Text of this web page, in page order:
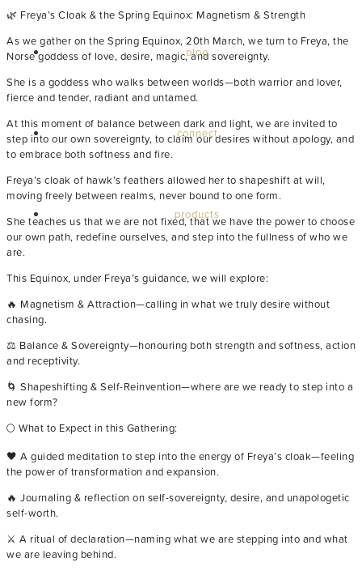
blog
connect
products
🌿 Freya’s Cloak & the Spring Equinox: Magnetism & Strength
As we gather on the Spring Equinox, 20th March, we turn to Freya, the
Norse goddess of love, desire, magic, and sovereignty.
She is a goddess who walks between worlds—both warrior and lover,
fierce and tender, radiant and untamed.
At this moment of balance between dark and light, we are invited to
step into our own sovereignty, to claim our desires without apology, and
to embrace both softness and fire.
Freya’s cloak of hawk’s feathers allowed her to shapeshift at will,
moving freely between realms, never bound to one form.
She teaches us that we are not fixed, that we have the power to choose
our own path, redefine ourselves, and step into the fullness of who we
are.
This Equinox, under Freya’s guidance, we will explore:
🔥 Magnetism & Attraction—calling in what we truly desire without
chasing.
⚖️ Balance & Sovereignty—honouring both strength and softness, action
and receptivity.
🌀 Shapeshifting & Self-Reinvention—where are we ready to step into a
new form?
🌕 What to Expect in this Gathering:
🖤 A guided meditation to step into the energy of Freya’s cloak—feeling
the power of transformation and expansion.
🔥 Journaling & reflection on self-sovereignty, desire, and unapologetic
self-worth.
⚔️ A ritual of declaration—naming what we are stepping into and what
we are leaving behind.